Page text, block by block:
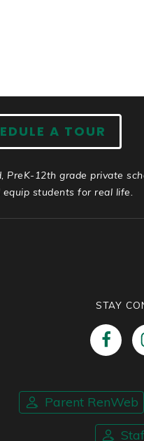
A TOUR
PreK-12th grade private
students for real life.
STAY
Parent RenWeb